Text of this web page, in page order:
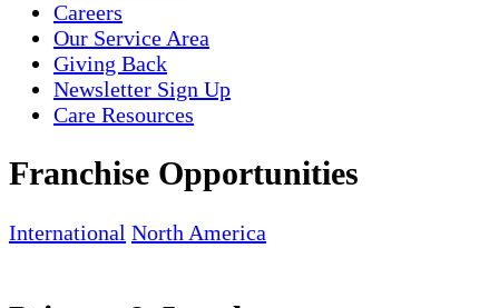
Careers
Our Service Area
Giving Back
Newsletter Sign Up
Care Resources
Franchise Opportunities
International North America